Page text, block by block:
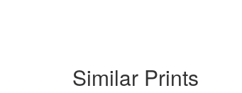
Similar Prints